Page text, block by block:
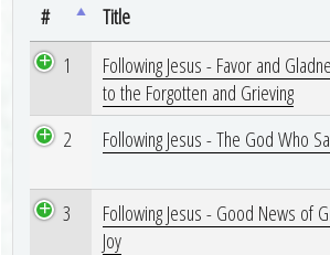
# Title
1
Following Jesus - Favor and
to the Forgotten and Grieving
2
Following Jesus - The God Who
3
Following Jesus - Good News of
Joy